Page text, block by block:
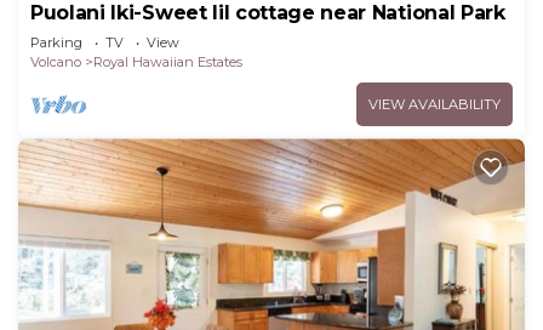
Puolani Iki-Sweet lil cottage near National Park
Parking TV
View
Volcano
Royal Hawaiian Estates
VIEW AVAILABILITY